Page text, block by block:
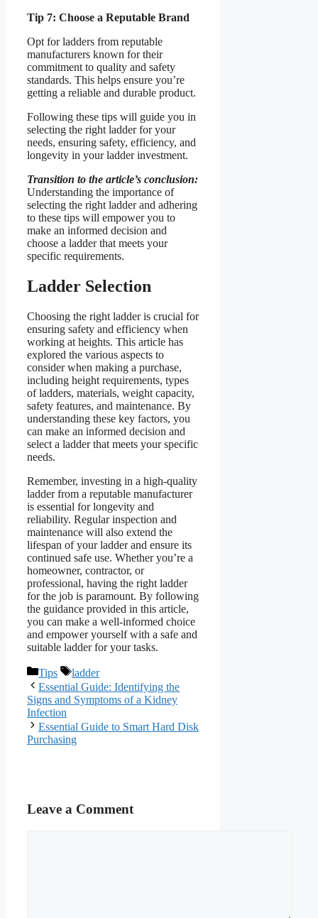
Tip 7: Choose a Reputable Brand
Opt for ladders from reputable
manufacturers known for their
commitment to quality and safety
standards. This helps ensure you’re
getting a reliable and durable product.
Following these tips will guide you in
selecting the right ladder for your
needs, ensuring safety, efficiency, and
longevity in your ladder investment.
Transition to the article’s conclusion:
Understanding the importance of
selecting the right ladder and adhering
to these tips will empower you to
make an informed decision and
choose a ladder that meets your
specific requirements.
Ladder Selection
Choosing the right ladder is crucial for
ensuring safety and efficiency when
working at heights. This article has
explored the various aspects to
consider when making a purchase,
including height requirements, types
of ladders, materials, weight capacity,
safety features, and maintenance. By
understanding these key factors, you
can make an informed decision and
select a ladder that meets your specific
needs.
Remember, investing in a high-quality
ladder from a reputable manufacturer
is essential for longevity and
reliability. Regular inspection and
maintenance will also extend the
lifespan of your ladder and ensure its
continued safe use. Whether you’re a
homeowner, contractor, or
professional, having the right ladder
for the job is paramount. By following
the guidance provided in this article,
you can make a well-informed choice
and empower yourself with a safe and
suitable ladder for your tasks.
Categories
Tips Tags
ladder
Essential Guide: Identifying the
Signs and Symptoms of a Kidney
Infection
Essential Guide to Smart Hard Disk
Purchasing
Leave a Comment